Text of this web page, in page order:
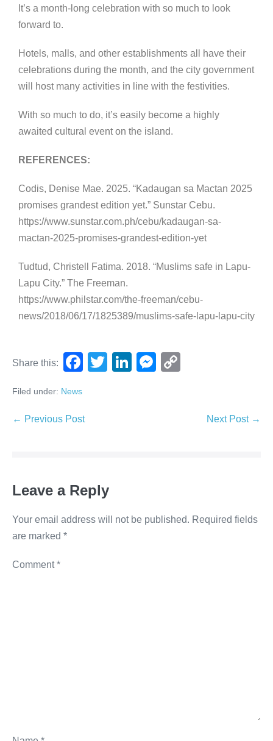
It’s a month-long celebration with so much to look
forward to.
Hotels, malls, and other establishments all have their
celebrations during the month, and the city government
will host many activities in line with the festivities.
With so much to do, it’s easily become a highly
awaited cultural event on the island.
REFERENCES:
Codis, Denise Mae. 2025. “Kadaugan sa Mactan 2025
promises grandest edition yet.” Sunstar Cebu.
https://www.sunstar.com.ph/cebu/kadaugan-sa-
mactan-2025-promises-grandest-edition-yet
Tudtud, Christell Fatima. 2018. “Muslims safe in Lapu-
Lapu City.” The Freeman.
https://www.philstar.com/the-freeman/cebu-
news/2018/06/17/1825389/muslims-safe-lapu-lapu-city
Share this:
F
e
k
T
Li
M
Filed under: News
← Previous Post Next Post →
Leave a Reply
Your email address will not be published. Required fields
are marked *
Comment*